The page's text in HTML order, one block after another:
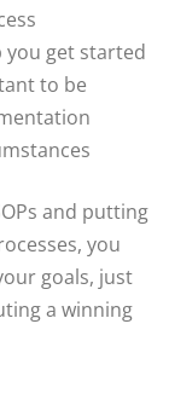
get started
to be
and putting
you
goals, just
a winning